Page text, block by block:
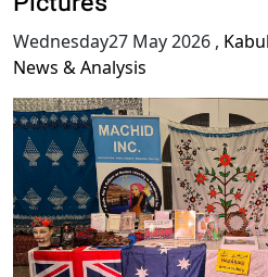
Wednesday27 May 2026 ,
News & Analysis